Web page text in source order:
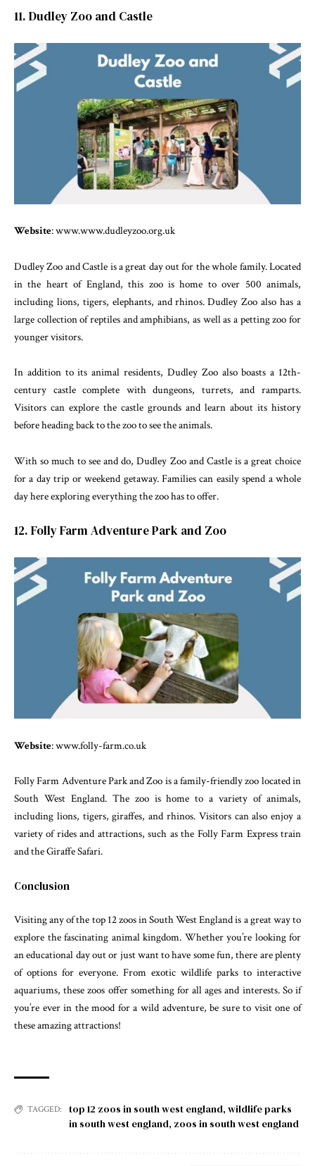
11. Dudley Zoo and Castle
Website: www.www.dudleyzoo.org.uk
Dudley Zoo and Castle is a great day out for the whole family. Located
in the heart of England, this zoo is home to over 500 animals,
including lions, tigers, elephants, and rhinos. Dudley Zoo also has a
large collection of reptiles and amphibians, as well as a petting zoo for
younger visitors.
In addition to its animal residents, Dudley Zoo also boasts a 12th-
century castle complete with dungeons, turrets, and ramparts.
Visitors can explore the castle grounds and learn about its history
before heading back to the zoo to see the animals.
With so much to see and do, Dudley Zoo and Castle is a great choice
for a day trip or weekend getaway. Families can easily spend a whole
day here exploring everything the zoo has to offer.
12. Folly Farm Adventure Park and Zoo
Website: www.folly-farm.co.uk
Folly Farm Adventure Park and Zoo is a family-friendly zoo located in
South West England. The zoo is home to a variety of animals,
including lions, tigers, giraffes, and rhinos. Visitors can also enjoy a
variety of rides and attractions, such as the Folly Farm Express train
and the Giraffe Safari.
Conclusion
Visiting any of the top 12 zoos in South West England is a great way to
explore the fascinating animal kingdom. Whether you’re looking for
an educational day out or just want to have some fun, there are plenty
of options for everyone. From exotic wildlife parks to interactive
aquariums, these zoos offer something for all ages and interests. So if
you’re ever in the mood for a wild adventure, be sure to visit one of
these amazing attractions!
TAGGED: top 12 zoos in south west england, wildlife parks
in south west england, zoos in south west england